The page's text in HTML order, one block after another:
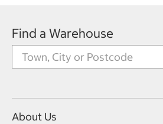
Find a Warehouse
About Us